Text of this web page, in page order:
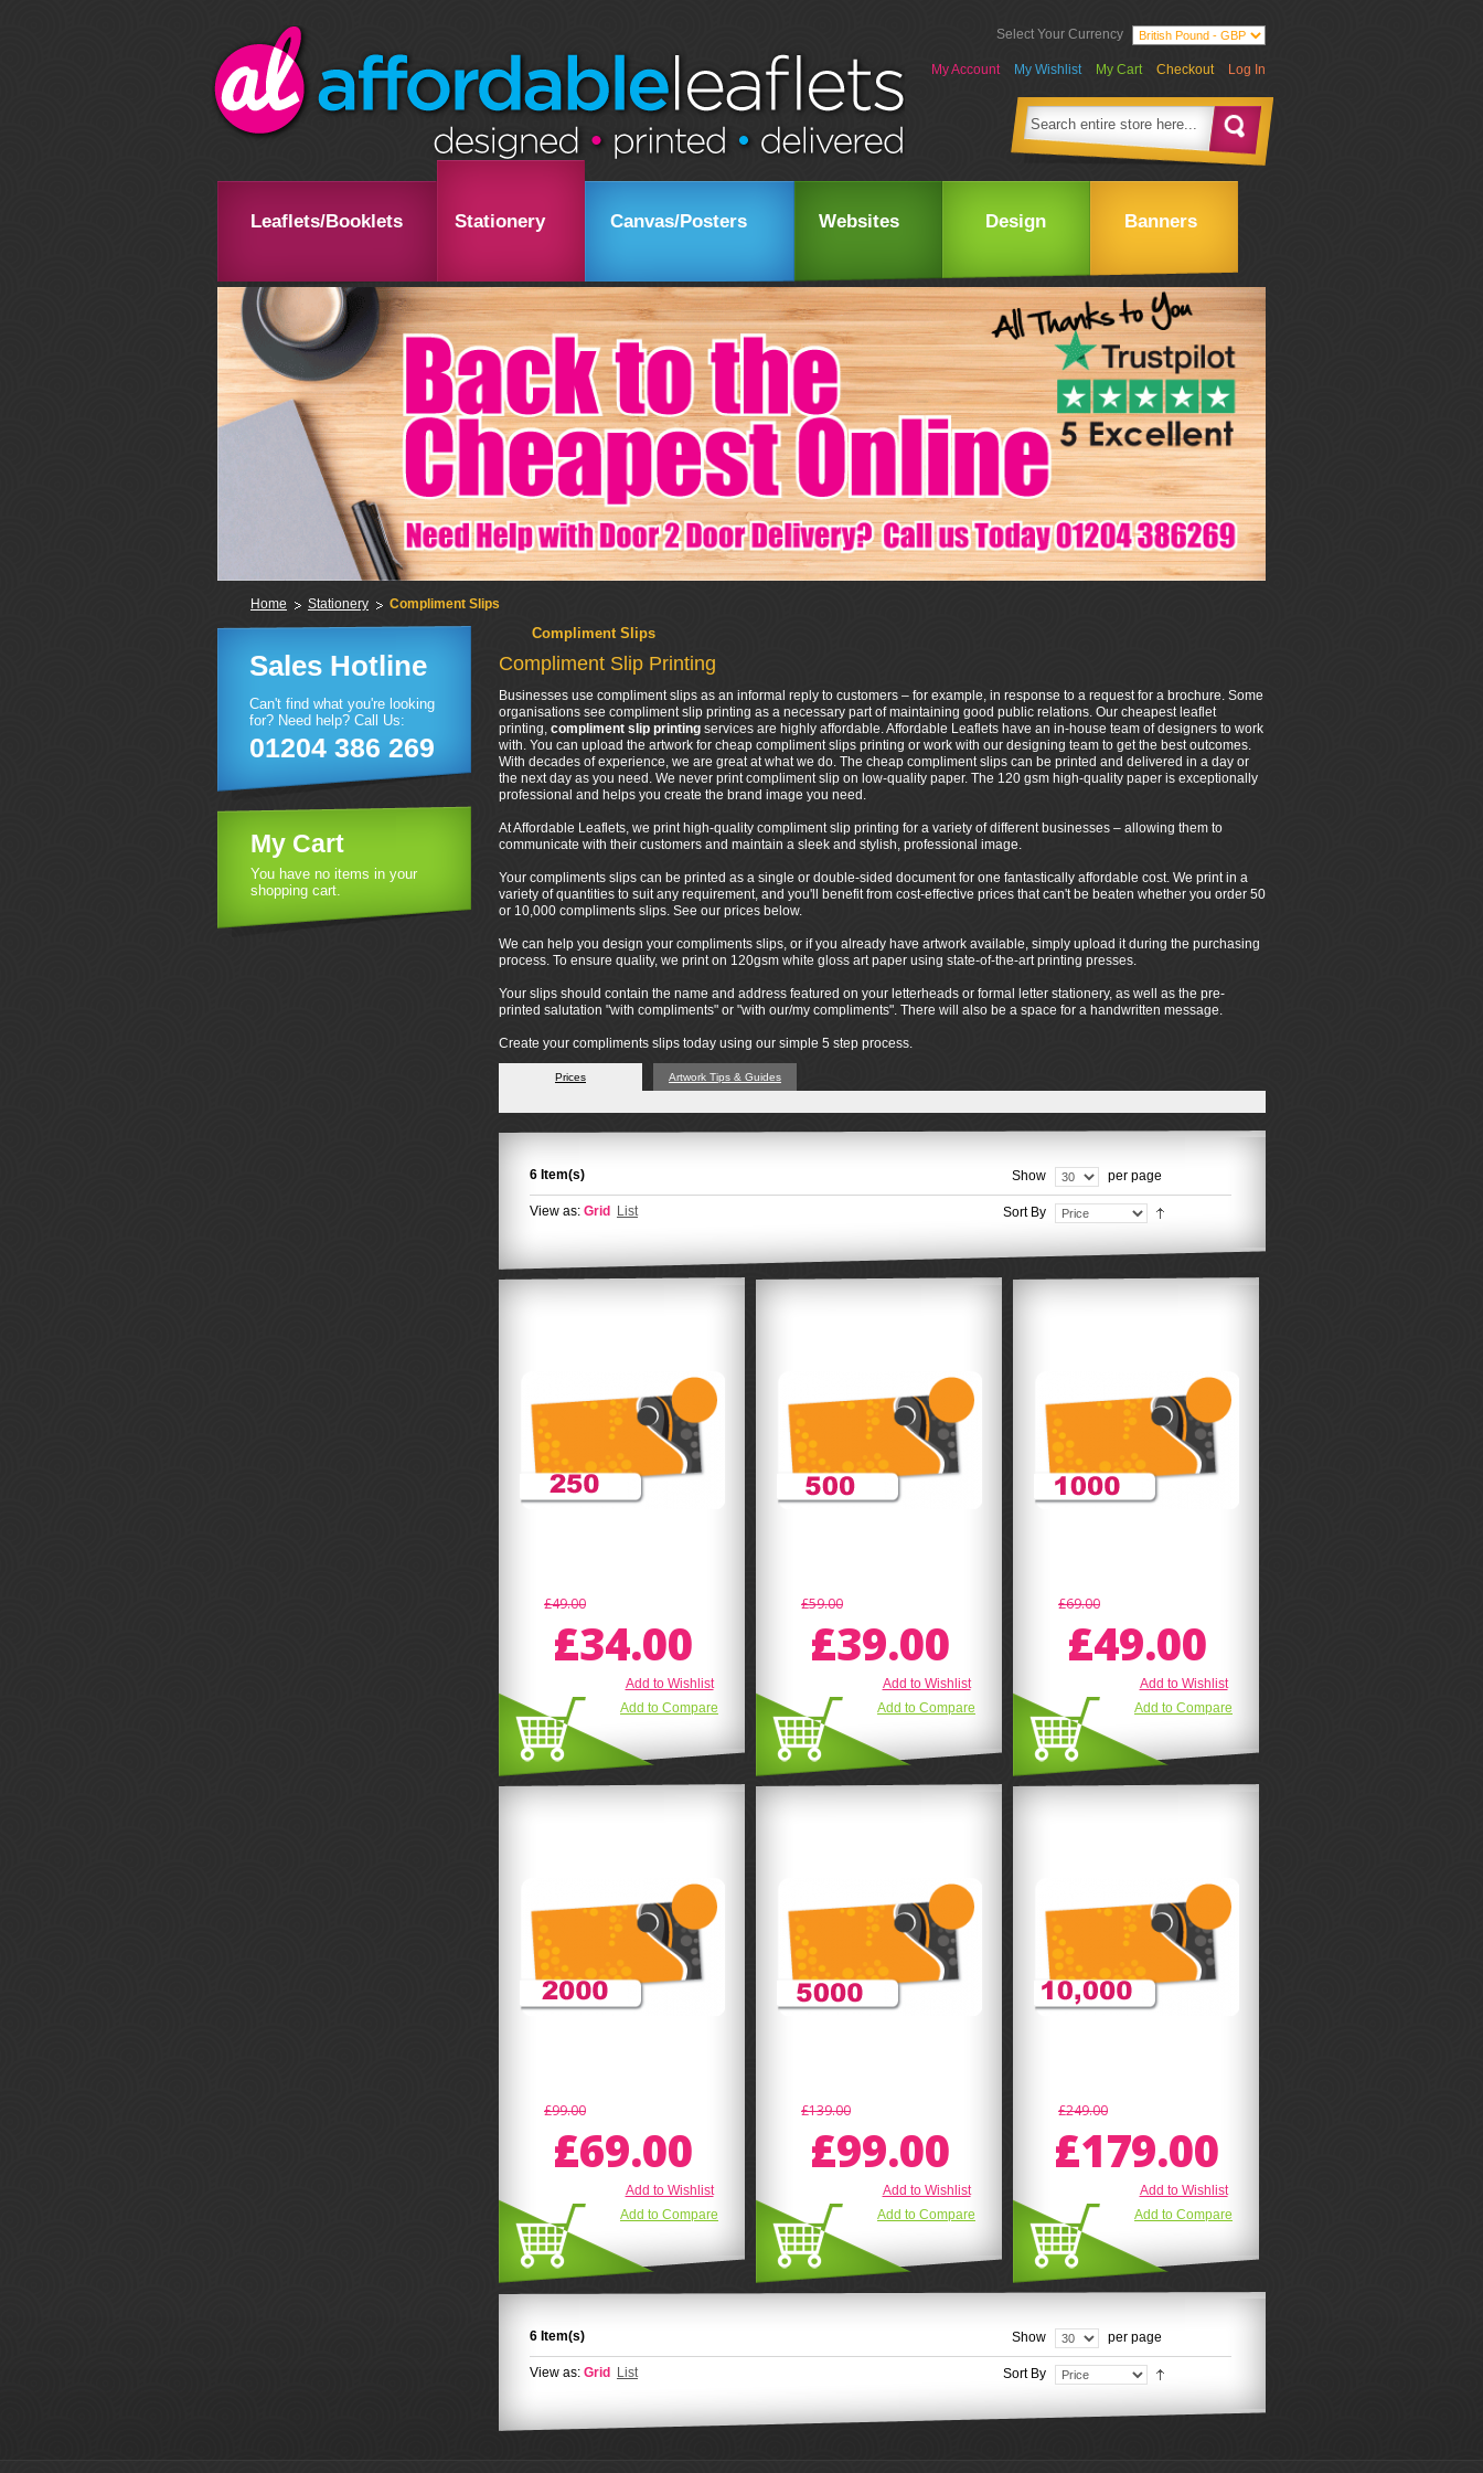
Select Your Currency
My Account My Wishlist My Cart Checkout Log In
Leaflets/Booklets Stationery Canvas/Posters Websites Design Banners
Home Stationery Compliment Slips
Compliment Slips
Compliment Slip Printing
Businesses use compliment slips as an informal reply to customers – for example, in response to a request for a brochure. Some
organisations see compliment slip printing as a necessary part of maintaining good public relations. Our cheapest leaflet
printing, compliment slip printing services are highly affordable. Affordable Leaflets have an in-house team of designers to work
with. You can upload the artwork for cheap compliment slips printing or work with our designing team to get the best outcomes.
With decades of experience, we are great at what we do. The cheap compliment slips can be printed and delivered in a day or
the next day as you need. We never print compliment slip on low-quality paper. The 120 gsm high-quality paper is exceptionally
professional and helps you create the brand image you need.
At Affordable Leaflets, we print high-quality compliment slip printing for a variety of different businesses – allowing them to
communicate with their customers and maintain a sleek and stylish, professional image.
Your compliments slips can be printed as a single or double-sided document for one fantastically affordable cost. We print in a
variety of quantities to suit any requirement, and you'll benefit from cost-effective prices that can't be beaten whether you order 50
or 10,000 compliments slips. See our prices below.
We can help you design your compliments slips, or if you already have artwork available, simply upload it during the purchasing
process. To ensure quality, we print on 120gsm white gloss art paper using state-of-the-art printing presses.
Your slips should contain the name and address featured on your letterheads or formal letter stationery, as well as the pre-
printed salutation "with compliments" or "with our/my compliments". There will also be a space for a handwritten message.
Create your compliments slips today using our simple 5 step process.
Prices Artwork Tips & Guides
6 Item(s) Show per page
View as: Grid List Sort By
£49.00
£34.00
Add to Wishlist
Add to Compare
£59.00
£39.00
Add to Wishlist
Add to Compare
£69.00
£49.00
Add to Wishlist
Add to Compare
£99.00
£69.00
Add to Wishlist
Add to Compare
£139.00
£99.00
Add to Wishlist
Add to Compare
£249.00
£179.00
Add to Wishlist
Add to Compare
6 Item(s) Show per page
View as: Grid List Sort By
Sales Hotline
Can't find what you're looking
for? Need help? Call Us:
01204 386 269
My Cart
You have no items in your
shopping cart.